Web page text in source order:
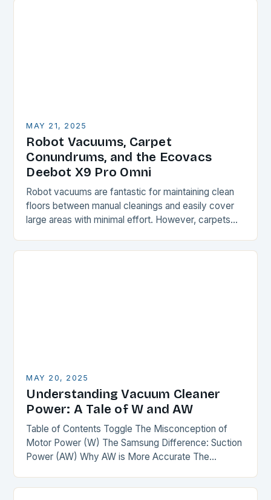
MAY 21, 2025
Robot Vacuums, Carpet
Conundrums, and the Ecovacs
Deebot X9 Pro Omni
Robot vacuums are fantastic for maintaining clean
floors between manual cleanings and easily cover
large areas with minimal effort. However, carpets
MAY 20, 2025
Understanding Vacuum Cleaner
Power: A Tale of W and AW
Table of Contents Toggle The Misconception of
Motor Power (W) The Samsung Difference: Suction
Power (AW) Why AW is More Accurate The
Misconception of Motor…